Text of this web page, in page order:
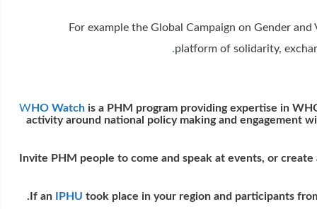
For example the Global Campaign on Gender
platform of solidarity,
.
WHO Watch is a PHM program providing expertise in
activity around national policy making and engagement
Invite PHM people to come and speak at events, or
If an IPHUtook place in your region and participants